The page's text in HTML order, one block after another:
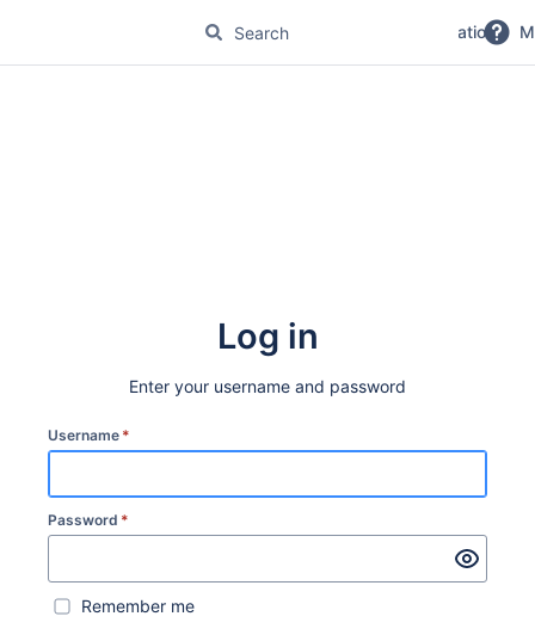
No Magic Product Documentation
Log in
Enter your username and password
Username *
Password *
Remember me